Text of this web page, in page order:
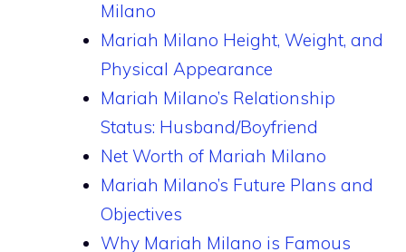
Milano
Mariah Milano Height, Weight, and
Physical Appearance
Mariah Milano’s Relationship
Status: Husband/Boyfriend
Net Worth of Mariah Milano
Mariah Milano’s Future Plans and
Objectives
Why Mariah Milano is Famous